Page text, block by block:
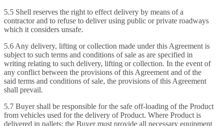
5.5 Shell reserves the right to effect delivery by means of a
contractor and to refuse to deliver using public or private roadways
which it considers unsafe.
5.6 Any delivery, lifting or collection made under this Agreement is
subject to such terms and conditions of sale as are specified in
writing relating to such delivery, lifting or collection. In the event of
any conflict between the provisions of this Agreement and of the
said terms and conditions of sale, the provisions of this Agreement
shall prevail.
5.7 Buyer shall be responsible for the safe off-loading of the Product
from vehicles used for the delivery of Product. Where Product is
delivered in pallets; the Buyer must provide all necessary equipment